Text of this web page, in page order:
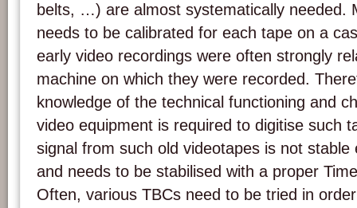
belts, …) are almost systematically needed.
needs to be calibrated for each tape on a
early video recordings were often strongly
machine on which they were recorded.
knowledge of the technical functioning and
video equipment is required to digitise such
signal from such old videotapes is not stable
and needs to be stabilised with a proper
Often, various TBCs need to be tried in